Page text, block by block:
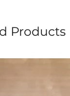
Products